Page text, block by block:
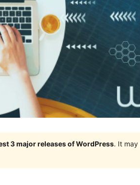
3 major releases of WordPress. It